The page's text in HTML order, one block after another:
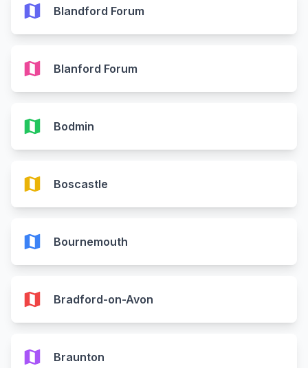
map Blandford Forum
map Blanford Forum
map Bodmin
map Boscastle
map Bournemouth
map Bradford-on-Avon
map Braunton